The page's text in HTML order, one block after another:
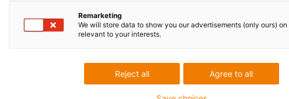
Ihr Feedback. Lob & Kritik
Remarketing
We will store data to show you our advertisements (only ours)
relevant to your interests.
Agree to all
Reject all